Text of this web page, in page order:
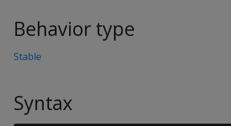
Behavior type
Stable
Syntax